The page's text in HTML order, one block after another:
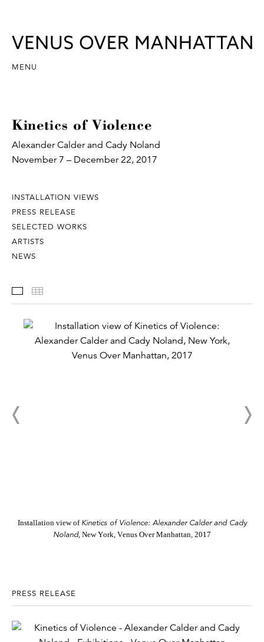
MENU
Kinetics of Violence
Alexander Calder and Cady Noland
November 7 – December 22, 2017
INSTALLATION VIEWS
PRESS RELEASE
SELECTED WORKS
ARTISTS
NEWS
Installation Views
Installation view of Kinetics of Violence: Alexander Calder and Cady
Noland, New York, Venus Over Manhattan, 2017
PRESS RELEASE